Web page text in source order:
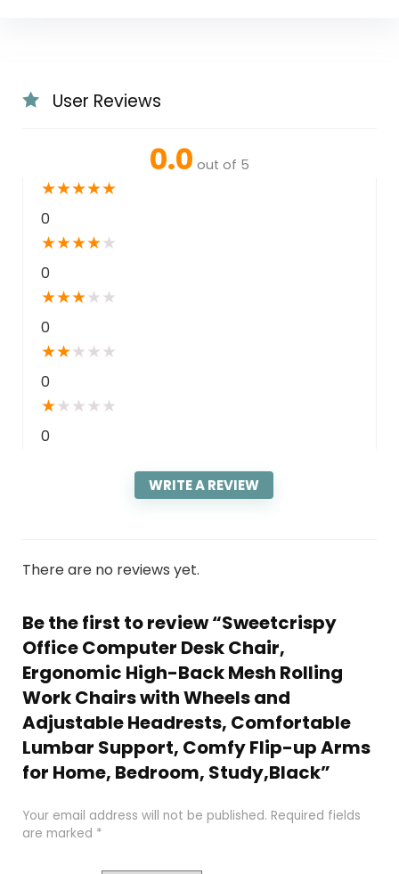
User Reviews
0.0 out of 5
★★★★★
0
★★★★★
0
★★★★ ★
0
★★★ ★ ★
0
★★ ★ ★ ★
0
WRITE A REVIEW
There are no reviews yet.
Be the first to review “Sweetcrispy
Office Computer Desk Chair,
Ergonomic High-Back Mesh Rolling
Work Chairs with Wheels and
Adjustable Headrests, Comfortable
Lumbar Support, Comfy Flip-up Arms
for Home, Bedroom, Study,Black”
Your email address will not be published. Required fields
are marked *